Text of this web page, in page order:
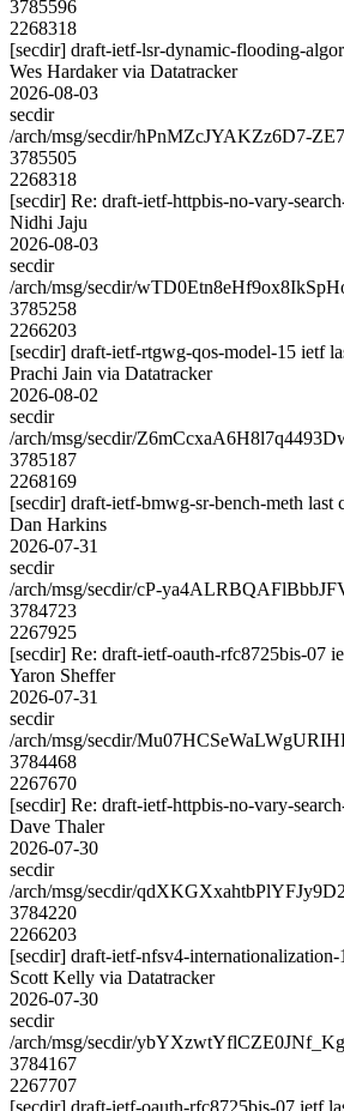
3785596
2268318
[secdir] draft-ietf-lsr-dynamic-flooding-
Wes Hardaker via Datatracker
2026-08-03
secdir
/arch/msg/secdir/hPnMZcJYAKZz6D7-
3785505
2268318
[secdir] Re: draft-ietf-httpbis-no-vary-
Nidhi Jaju
2026-08-03
secdir
/arch/msg/secdir/
3785258
2266203
[secdir] draft-ietf-rtgwg-qos-model-15 ietf
Prachi Jain via Datatracker
2026-08-02
secdir
/arch/msg/secdir/
3785187
2268169
[secdir] draft-ietf-bmwg-sr-bench-meth last
Dan Harkins
2026-07-31
secdir
/arch/msg/secdir/cP-
3784723
2267925
[secdir] Re: draft-ietf-oauth-rfc8725bis-07
Yaron Sheffer
2026-07-31
secdir
/arch/msg/secdir/
3784468
2267670
[secdir] Re: draft-ietf-httpbis-no-vary-
Dave Thaler
2026-07-30
secdir
/arch/msg/secdir/
3784220
2266203
[secdir] draft-ietf-nfsv4-
Scott Kelly via Datatracker
2026-07-30
secdir
/arch/msg/secdir/
3784167
2267707
[secdir] draft-ietf-oauth-rfc8725bis-07 ietf